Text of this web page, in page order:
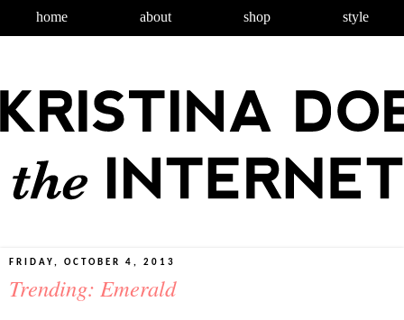
home about shop style
FRIDAY, OCTOBER 4, 2013
Trending: Emerald